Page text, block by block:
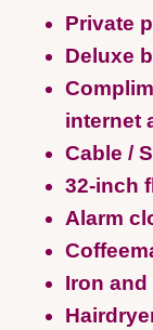
Private
Deluxe
internet
Cable /
32-inch
Alarm
Iron